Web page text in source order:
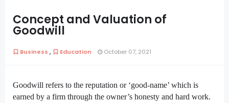
Concept and Valuation of
Goodwill
Business , Education October 07, 2021
Goodwill refers to the reputation or ‘good-name’ which is
earned by a firm through the owner’s honesty and hard work.